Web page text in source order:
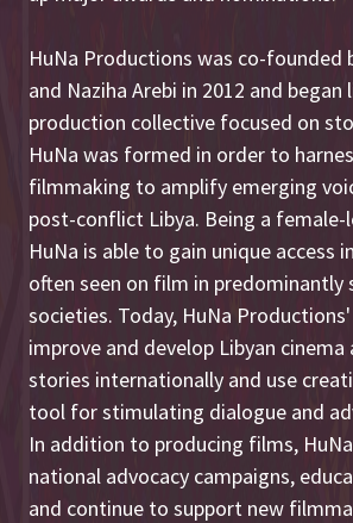
HuNa Productions was co-founded
and Naziha Arebi in 2012 and
production collective focused on
HuNa was formed in order to
filmmaking to amplify emerging
post-conflict Libya. Being a female-
HuNa is able to gain unique access
often seen on film in predominantly
societies. Today, HuNa
improve and develop Libyan
stories internationally and use
tool for stimulating dialogue and
In addition to producing films,
national advocacy campaigns,
and continue to support new